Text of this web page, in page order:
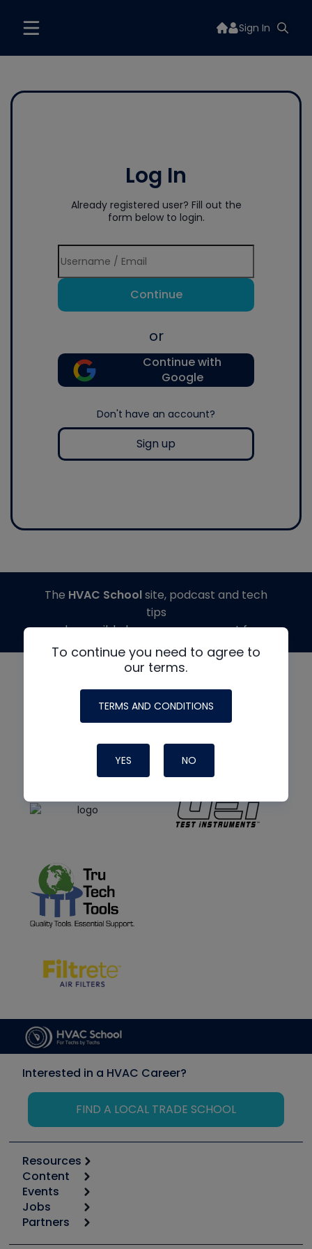
Sign In
Log In
Already registered user? Fill out the
form below to login.
Continue
or
Continue with
Google
Don't have an account?
Sign up
To continue you need to agree to
our terms.
TERMS AND CONDITIONS
YES NO
The HVAC Schoolsite, podcast and tech
tips
made possible by generous support from
Interested in a HVAC Career?
FIND A LOCAL TRADE SCHOOL
Resources
Calculators
Tool list
Apps
Great Books
Content
Start
Podcasts
Events
6th Annual HVAC/R Training Symposium
Jobs
Job Posts
Partners